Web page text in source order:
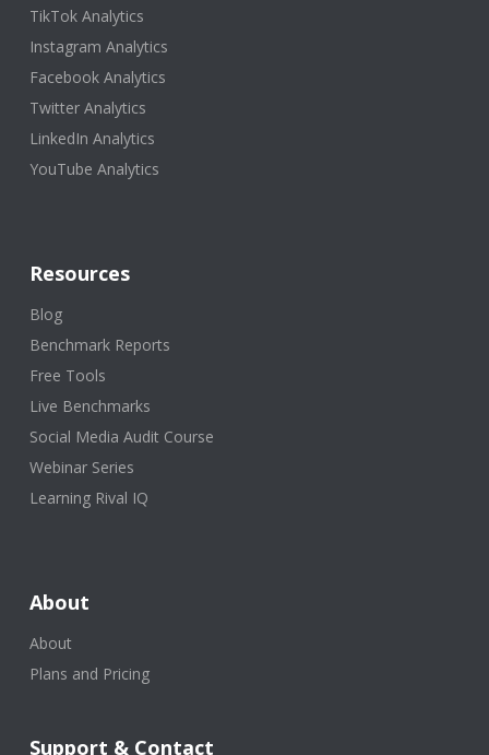
TikTok Analytics
Instagram Analytics
Facebook Analytics
Twitter Analytics
LinkedIn Analytics
YouTube Analytics
Resources
Blog
Benchmark Reports
Free Tools
Live Benchmarks
Social Media Audit Course
Webinar Series
Learning Rival IQ
About
About
Plans and Pricing
Support & Contact